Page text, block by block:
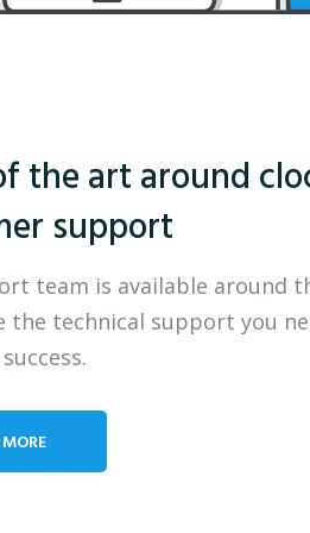
the art around
support
team is available around
the technical support you